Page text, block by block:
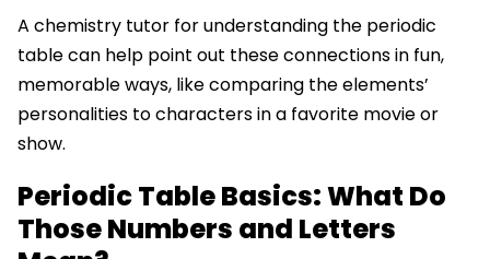
A chemistry tutor for understanding the periodic
table can help point out these connections in fun,
memorable ways, like comparing the elements’
personalities to characters in a favorite movie or
show.
Periodic Table Basics: What Do
Those Numbers and Letters